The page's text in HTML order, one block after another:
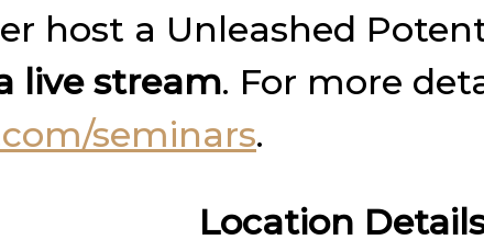
host a Unleashed
live stream. For more
seminars.
Location